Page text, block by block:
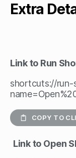
Extra
Link to Run
shortcuts://
COPY TO
Link to Open